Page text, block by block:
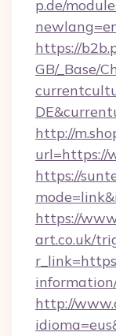
p.de/
https://
GB/_Base/
http://
url=https://
https://
https://
art.co.uk/
http://